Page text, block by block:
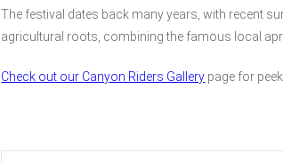
The festival dates back many years, with recent
agricultural roots, combining the famous local
Check out our Canyon Riders Gallery page for